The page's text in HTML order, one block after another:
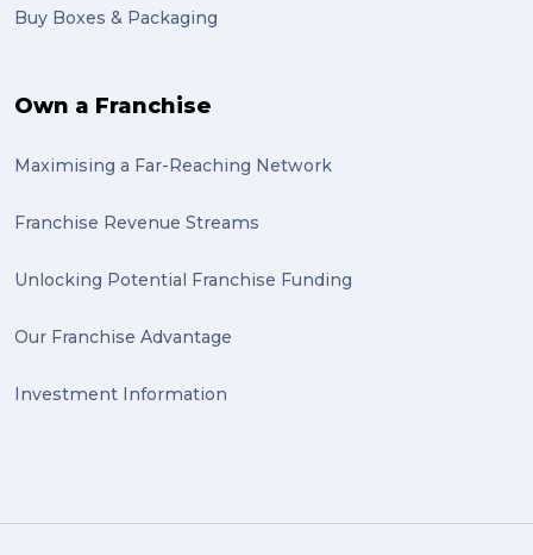
Buy Boxes & Packaging
Own a Franchise
Maximising a Far-Reaching Network
Franchise Revenue Streams
Unlocking Potential Franchise Funding
Our Franchise Advantage
Investment Information